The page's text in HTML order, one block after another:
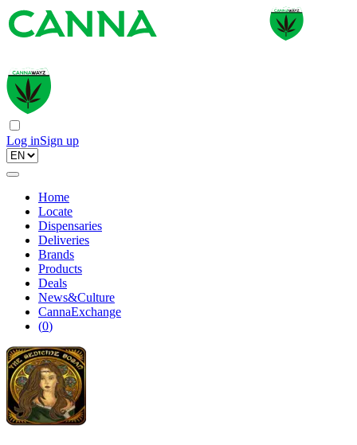
Log inSign up
Home
Locate
Dispensaries
Deliveries
Brands
Products
Deals
News&Culture
CannaExchange
(0)